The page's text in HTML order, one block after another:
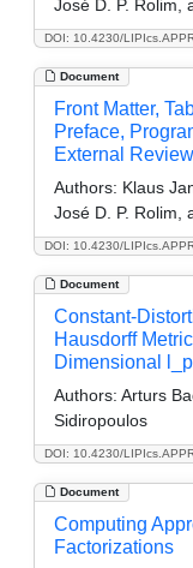
DOI: 10.4230/
José D. P. Rolim,
Document
DOI: 10.4230/
Front Matter,
Preface,
External
Authors: Klaus
José D. P. Rolim,
Document
DOI: 10.4230/
Constant-
Hausdorff
Dimensional
Authors: Arturs
Sidiropoulos
Document
Computing
Factorizations